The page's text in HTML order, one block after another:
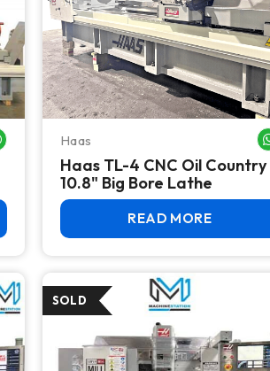
WHATSAPP ME
Haas
Haas TL-4 CNC Oil Country
10.8" Big Bore Lathe
READ MORE